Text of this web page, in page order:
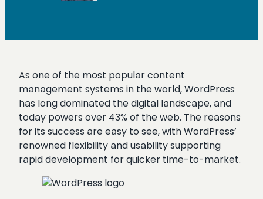
As one of the most popular content
management systems in the world, WordPress
has long dominated the digital landscape, and
today powers over 43% of the web. The reasons
for its success are easy to see, with WordPress’
renowned flexibility and usability supporting
rapid development for quicker time-to-market.